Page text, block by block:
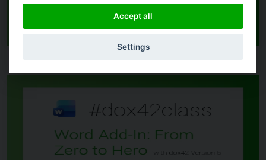
Accept all
Settings